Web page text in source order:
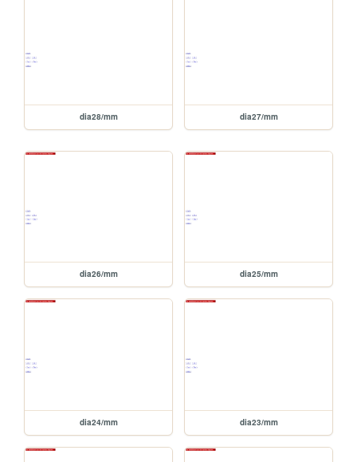
dia28/mm dia27/mm
dia26/mm dia25/mm
dia24/mm dia23/mm